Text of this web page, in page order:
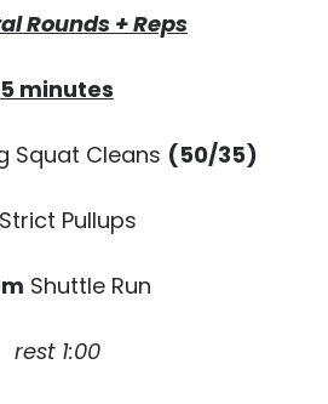
Rounds + Reps
5 minutes
Squat Cleans (50/35)
Strict Pullups
Shuttle Run
rest 1:00